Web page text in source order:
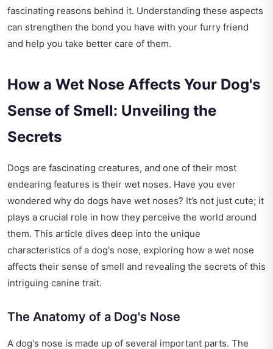
fascinating reasons behind it. Understanding these aspects
can strengthen the bond you have with your furry friend
and help you take better care of them.
How a Wet Nose Affects Your Dog's
Sense of Smell: Unveiling the
Secrets
Dogs are fascinating creatures, and one of their most
endearing features is their wet noses. Have you ever
wondered why do dogs have wet noses? It’s not just cute; it
plays a crucial role in how they perceive the world around
them. This article dives deep into the unique
characteristics of a dog's nose, exploring how a wet nose
affects their sense of smell and revealing the secrets of this
intriguing canine trait.
The Anatomy of a Dog's Nose
A dog's nose is made up of several important parts. The